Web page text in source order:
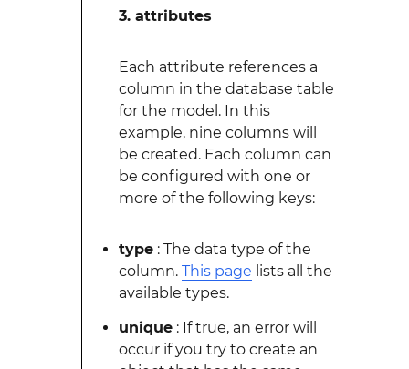
3. attributes
Each attribute references a
column in the database table
for the model. In this
example, nine columns will
be created. Each column can
be configured with one or
more of the following keys:
type: The data type of the
column. This page lists all the
available types.
unique: If true, an error will
occur if you try to create an